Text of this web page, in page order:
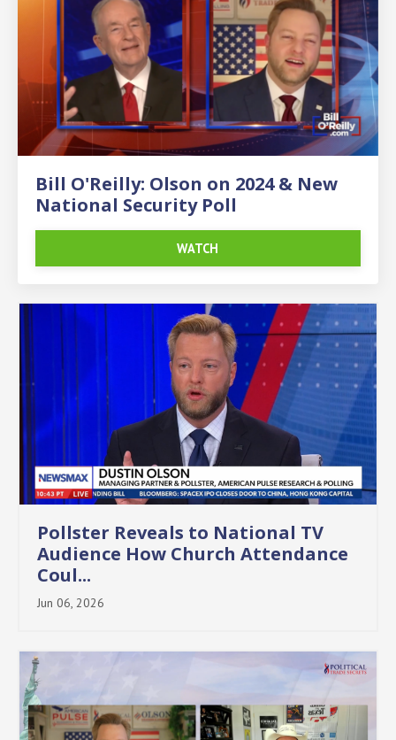
Bill O'Reilly: Olson on 2024 & New
National Security Poll
WATCH
Pollster Reveals to National TV
Audience How Church Attendance
Coul...
Jun 06, 2026